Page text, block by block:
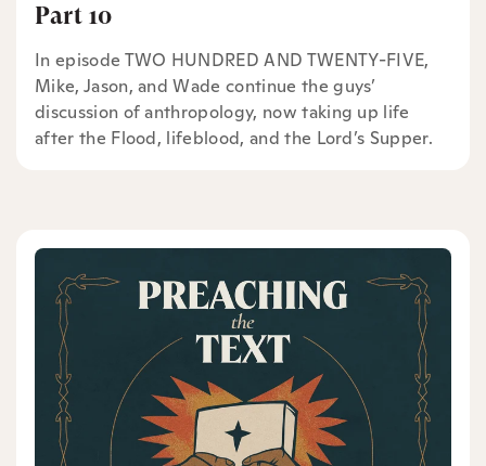
Part 10
In episode TWO HUNDRED AND TWENTY-FIVE,
Mike, Jason, and Wade continue the guys’
discussion of anthropology, now taking up life
after the Flood, lifeblood, and the Lord’s Supper.